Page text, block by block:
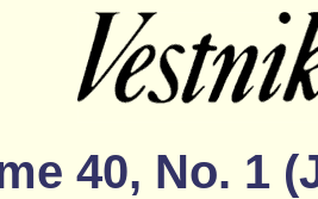
40, No. 1